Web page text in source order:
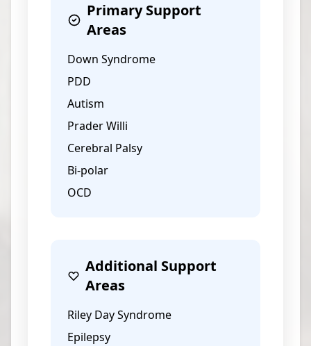
Primary Support
Areas
Down Syndrome
PDD
Autism
Prader Willi
Cerebral Palsy
Bi-polar
OCD
Additional Support
Areas
Riley Day Syndrome
Epilepsy